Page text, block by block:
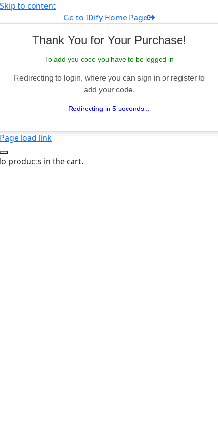
Skip to content
Go to IDify Home Page
Thank You for Your Purchase!
To add you code you have to be logged in
Redirecting to login, where you can sign in or register to
add your code.
Redirecting in 5 seconds...
Page load link
products in the cart.